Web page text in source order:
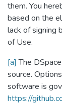
them. You
based on the
lack of signing
of Use.
[a] The
source.
software is
https://